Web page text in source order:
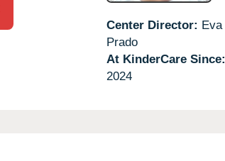
Center Director: Eva
Prado
At KinderCare Since:
2024